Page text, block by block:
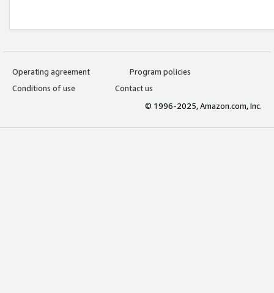
Operating agreement
Program policies
Conditions of use
Contact us
© 1996-2025, Amazon.com, Inc.